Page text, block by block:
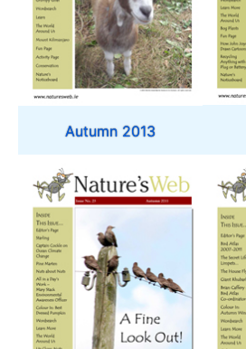
Autumn 2013